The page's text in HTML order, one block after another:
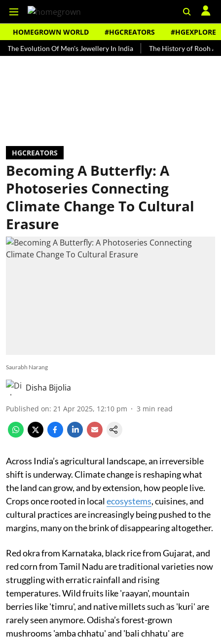
HOMEGROWN WORLD #HGCREATORS #HGEXPLORE
Of Men's Jewellery In India The History of Rooh Afza
HGCREATORS
Becoming A Butterfly: A
Photoseries Connecting
Climate Change To Cultural
Erasure
Saurabh Narang
Disha Bijolia
Published on: 21 Apr 2025, 12:10 pm 3 min read
Across India’s agricultural landscape, an irreversible
shift is underway. Climate change is reshaping what
the land can grow, and by extension, how people live.
Crops once rooted in localecosystems, cuisines, and
cultural practices are increasingly being pushed to the
margins, many on the brink of disappearing altogether.
Red okra from Karnataka, black rice from Gujarat, and
red corn from Tamil Nadu are traditional varieties now
struggling with erratic rainfall and rising
temperatures. Wild fruits like 'raayan', mountain
berries like 'timru', and native millets such as 'kuri' are
rarely seen anymore. Odisha’s forest-grown
mushrooms 'amba chhatu' and 'bali chhatu' are